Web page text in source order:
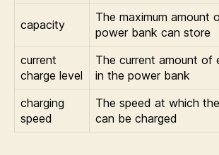
capacity
The maximum amount
power bank can store
current
charge level
The current amount of
in the power bank
charging
speed
The speed at which
can be charged